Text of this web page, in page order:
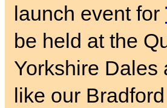
launch event for
be held at the
Yorkshire
like our